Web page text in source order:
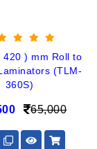
420 ) mm Roll to
(TLM-
360S)
65,000